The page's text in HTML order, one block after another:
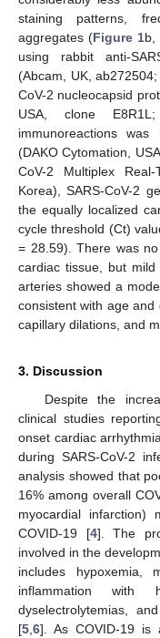
staining patterns,
aggregates (Figure 1b,
using rabbit anti-
(Abcam, UK,
CoV-2 nucleocapsid
USA, clone
immunoreactions was
(DAKO Cytomation,
CoV-2 Multiplex
Korea), SARS-CoV-2
the equally localized
cycle threshold (Ct)
= 28.59). There was
cardiac tissue, but
arteries showed a
consistent with age and
capillary dilations, and
3. Discussion
Despite the
clinical studies
onset cardiac
during SARS-CoV-2
analysis showed that
16% among overall
myocardial infarction)
COVID-19 [4]. The
involved in the
includes hypoxemia,
inflammation with
dyselectrolytemias,
[5,6]. As COVID-19 is